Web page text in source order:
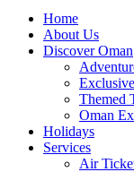
Home
About Us
Discover Oman
Themed
Oman
Holidays
Services
Air